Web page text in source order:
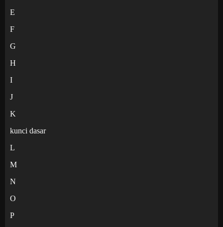
E
F
G
H
I
J
K
kunci dasar
L
M
N
O
P